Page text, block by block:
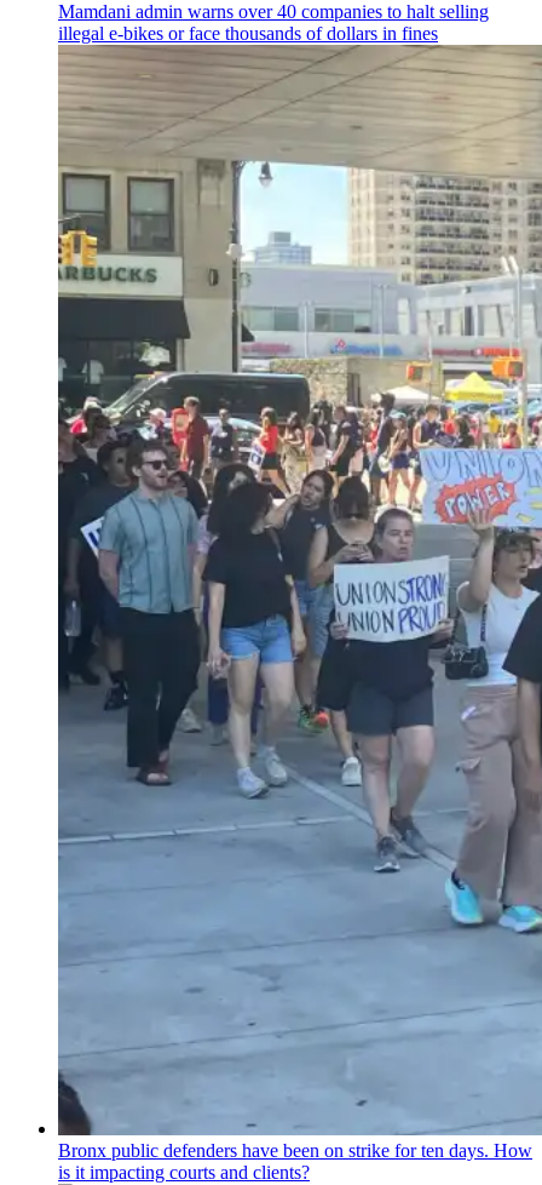
Mamdani admin warns over 40 companies to halt selling
illegal e-bikes or face thousands of dollars in fines
Bronx public defenders have been on strike for ten days. How
is it impacting courts and clients?